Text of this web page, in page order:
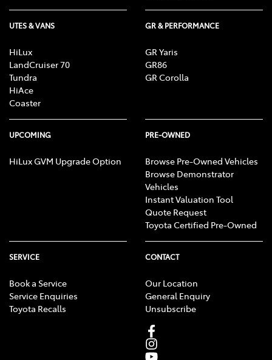
UTES & VANS
HiLux
LandCruiser 70
Tundra
HiAce
Coaster
GR & PERFORMANCE
GR Yaris
GR86
GR Corolla
UPCOMING
HiLux GVM Upgrade Option
PRE-OWNED
Browse Pre-Owned Vehicles
Browse Demonstrator
Vehicles
Instant Valuation Tool
Quote Request
Toyota Certified Pre-Owned
SERVICE
Book a Service
Service Enquiries
Toyota Recalls
CONTACT
Our Location
General Enquiry
Unsubscribe